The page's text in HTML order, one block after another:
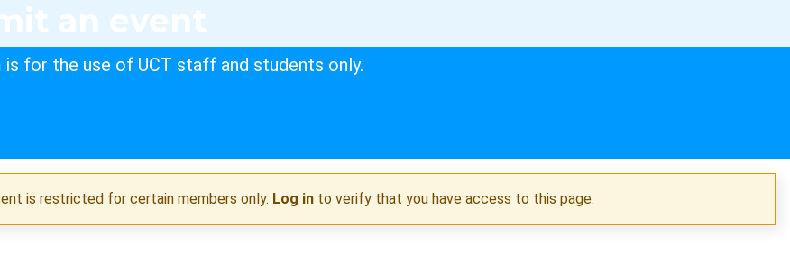
an event
is for the use of UCT staff and students only.
is restricted for certain members only. Log in to verify that you have access to this page.